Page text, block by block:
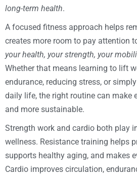
long-term health.
A focused fitness approach helps
creates more room to pay attention
your health, your strength, your
Whether that means learning to lift
endurance, reducing stress, or
daily life, the right routine can make
and more sustainable.
Strength work and cardio both play
wellness. Resistance training helps
supports healthy aging, and makes
Cardio improves circulation,